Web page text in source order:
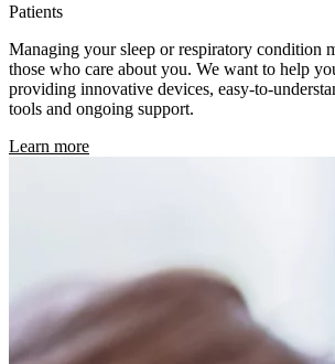
Patients
Managing your sleep or respiratory condition
those who care about you. We want to help
providing innovative devices, easy-to-
tools and ongoing support.
Learn more